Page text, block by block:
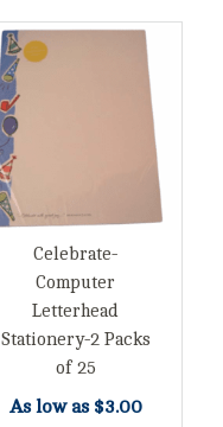
Celebrate-
Computer
Letterhead
Stationery-2 Packs
of 25
As low as $3.00